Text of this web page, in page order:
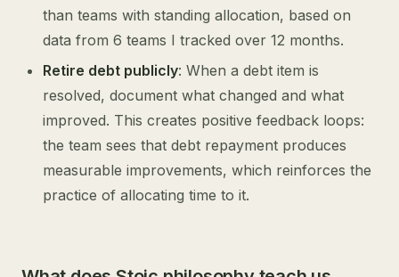
than teams with standing allocation, based on
data from 6 teams I tracked over 12 months.
Retire debt publicly: When a debt item is
resolved, document what changed and what
improved. This creates positive feedback loops:
the team sees that debt repayment produces
measurable improvements, which reinforces the
practice of allocating time to it.